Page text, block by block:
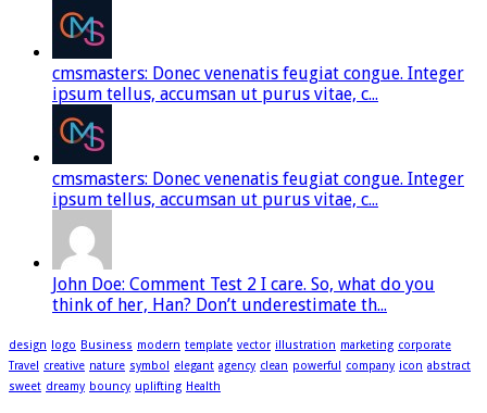
cmsmasters: Donec venenatis feugiat congue. Integer
ipsum tellus, accumsan ut purus vitae, c...
cmsmasters: Donec venenatis feugiat congue. Integer
ipsum tellus, accumsan ut purus vitae, c...
John Doe: Comment Test 2 I care. So, what do you
think of her, Han? Don’t underestimate th...
design logo Business modern template vector illustration marketing corporate
Travel creative nature symbol elegant agency clean powerful company icon abstract
sweet dreamy bouncy uplifting Health